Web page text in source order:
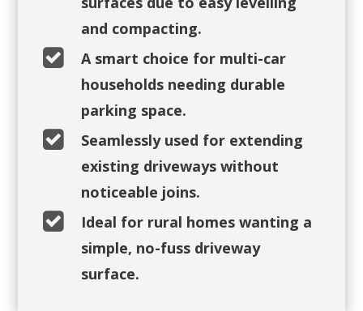
and compacting.

A smart choice for multi-car
households needing durable
parking space.

Seamlessly used for extending
existing driveways without
noticeable joins.

Ideal for rural homes wanting a
simple, no-fuss driveway
surface.